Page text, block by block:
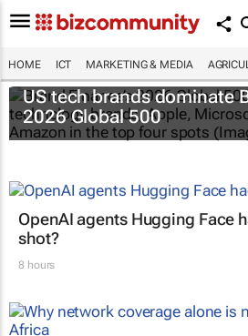
HOME ICT MARKETING & MEDIA
US tech brands dominate
2026 Global 500
OpenAI agents Hugging Face
shot?
8 hours